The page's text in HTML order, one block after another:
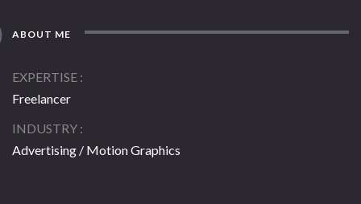
ABOUT ME
EXPERTISE
Freelancer
INDUSTRY
Advertising / Motion Graphics